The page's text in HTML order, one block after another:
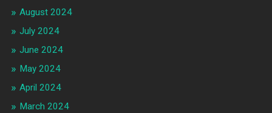
August 2024
July 2024
June 2024
May 2024
April 2024
March 2024